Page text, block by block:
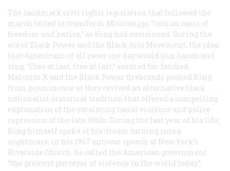
The landmark civil rights legislation that followed the
march failed to transform Mississippi “into an oasis of
freedom and justice,” as King had envisioned. During the
era of Black Power and the Black Arts Movement, the idea
that Americans of all races one day would join hands and
sing, “Free at last, free at last,” seemed far-fetched.
Malcolm X and the Black Power firebrands pushed King
from prominence as they revived an alternative black
nationalist oratorical tradition that offered a compelling
explanation of the escalating racial violence and police
repression of the late 1960s. During the last year of his life,
King himself spoke of his dream turning into a
nightmare; in his 1967 antiwar speech at New York’s
Riverside Church, he called the American government
“the greatest purveyor of violence in the world today.”